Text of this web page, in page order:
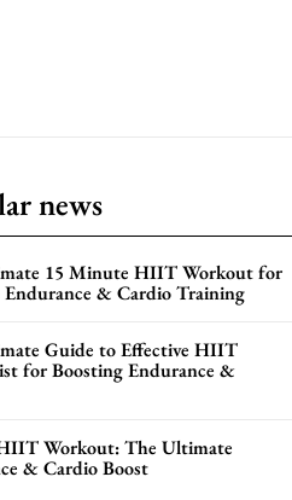
news
15 Minute HIIT Workout for
Endurance & Cardio Training
Guide to Effective HIIT
for Boosting Endurance &
Workout: The Ultimate
& Cardio Boost